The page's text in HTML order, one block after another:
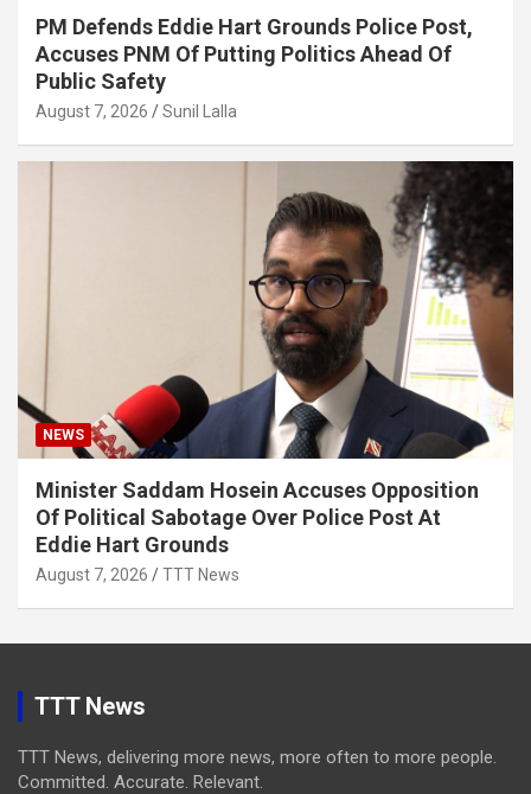
PM Defends Eddie Hart Grounds Police Post,
Accuses PNM Of Putting Politics Ahead Of
Public Safety
August 7, 2026 Sunil Lalla
NEWS
Minister Saddam Hosein Accuses Opposition
Of Political Sabotage Over Police Post At
Eddie Hart Grounds
August 7, 2026 TTT News
TTT News
TTT News, delivering more news, more often to more people.
Committed. Accurate. Relevant.